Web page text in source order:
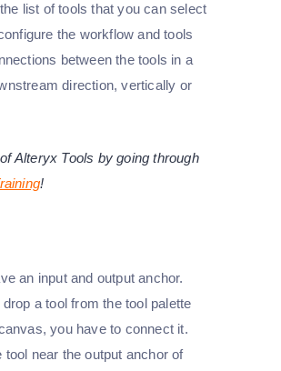
list of tools that you can select
the workflow and tools
between the tools in a
direction, vertically or
Alteryx Tools by going through
!
an input and output anchor.
a tool from the tool palette
you have to connect it.
tool near the output anchor of